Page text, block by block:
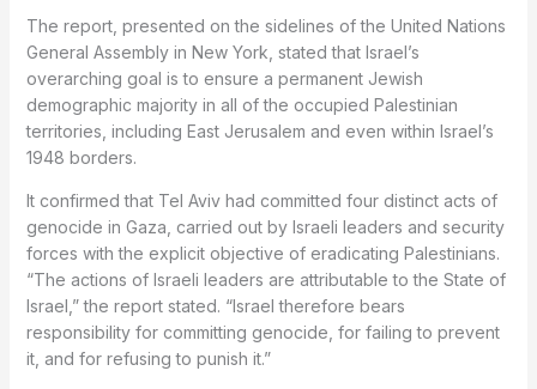
The report, presented on the sidelines of the United Nations
General Assembly in New York, stated that Israel’s
overarching goal is to ensure a permanent Jewish
demographic majority in all of the occupied Palestinian
territories, including East Jerusalem and even within Israel’s
1948 borders.
It confirmed that Tel Aviv had committed four distinct acts of
genocide in Gaza, carried out by Israeli leaders and security
forces with the explicit objective of eradicating Palestinians.
“The actions of Israeli leaders are attributable to the State of
Israel,” the report stated. “Israel therefore bears
responsibility for committing genocide, for failing to prevent
it, and for refusing to punish it.”